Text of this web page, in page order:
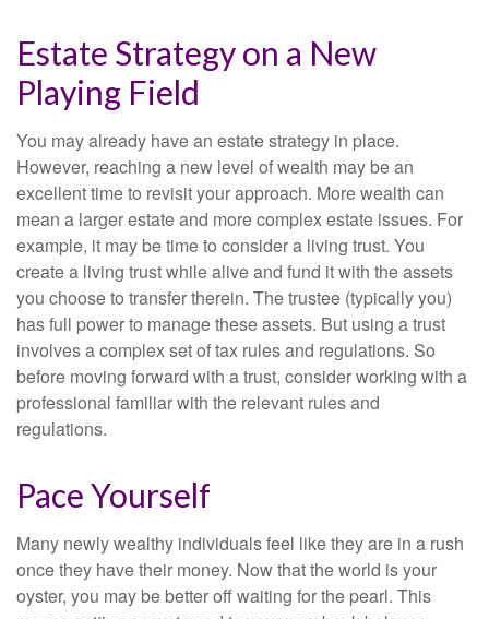
Estate Strategy on a New
Playing Field
You may already have an estate strategy in place.
However, reaching a new level of wealth may be an
excellent time to revisit your approach. More wealth can
mean a larger estate and more complex estate issues. For
example, it may be time to consider a living trust. You
create a living trust while alive and fund it with the assets
you choose to transfer therein. The trustee (typically you)
has full power to manage these assets. But using a trust
involves a complex set of tax rules and regulations. So
before moving forward with a trust, consider working with a
professional familiar with the relevant rules and
regulations.
Pace Yourself
Many newly wealthy individuals feel like they are in a rush
once they have their money. Now that the world is your
oyster, you may be better off waiting for the pearl. This